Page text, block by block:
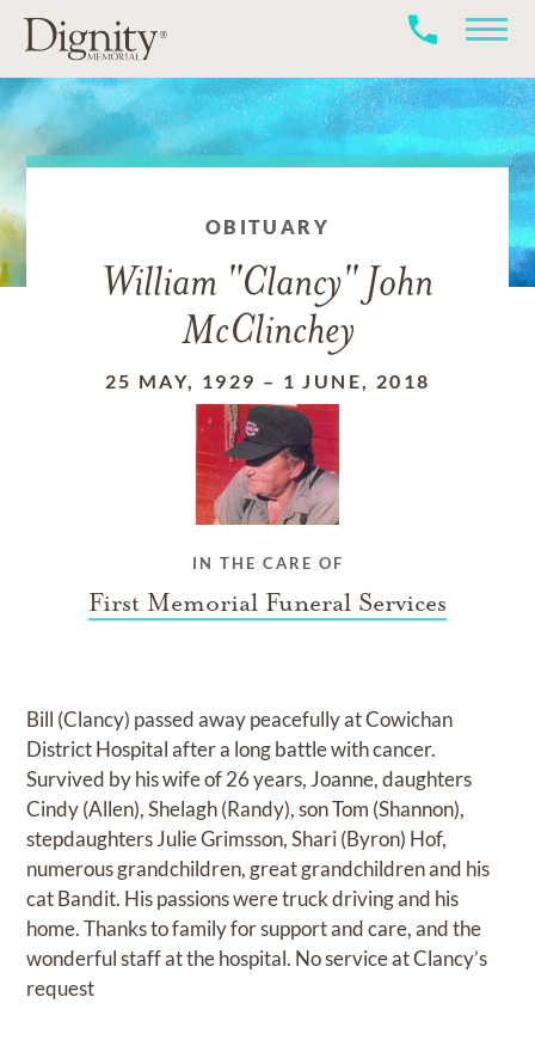
OBITUARY
William "Clancy" John
McClinchey
25 MAY, 1929 – 1 JUNE, 2018
IN THE CARE OF
First Memorial Funeral Services
Bill (Clancy) passed away peacefully at Cowichan
District Hospital after a long battle with cancer.
Survived by his wife of 26 years, Joanne, daughters
Cindy (Allen), Shelagh (Randy), son Tom (Shannon),
stepdaughters Julie Grimsson, Shari (Byron) Hof,
numerous grandchildren, great grandchildren and his
cat Bandit. His passions were truck driving and his
home. Thanks to family for support and care, and the
wonderful staff at the hospital. No service at Clancy’s
request